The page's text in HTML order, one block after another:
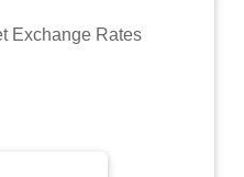
Exchange Rates